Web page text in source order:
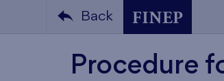
Back
Procedure